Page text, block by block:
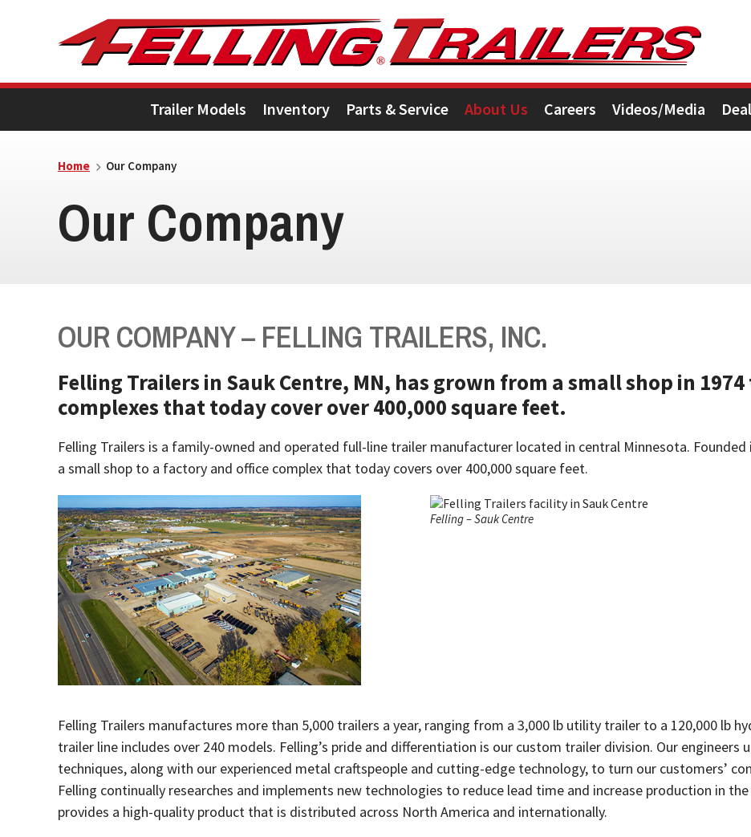
primary
main
footer
Trailer Models Inventory Parts & Service About Us Careers Videos/Media
Home Our Company
Our Company
OUR COMPANY – FELLING TRAILERS, INC.
Felling Trailers in Sauk Centre, MN, has grown from a small shop in
complexes that today cover over 400,000 square feet.
Felling Trailers is a family-owned and operated full-line trailer manufacturer located in central Minnesota.
a small shop to a factory and office complex that today covers over 400,000 square feet.
Felling – Sauk Centre
Felling Trailers manufactures more than 5,000 trailers a year, ranging from a 3,000 lb utility trailer to a 120,000 lb
trailer line includes over 240 models. Felling’s pride and differentiation is our custom trailer division. Our
techniques, along with our experienced metal craftspeople and cutting-edge technology, to turn our customers’
Felling continually researches and implements new technologies to reduce lead time and increase production in
provides a high-quality product that is distributed across North America and internationally.